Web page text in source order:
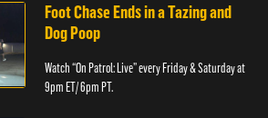
Foot Chase Ends in a Tazing and
Dog Poop
Watch “On Patrol: Live” every Friday & Saturday at
9pm ET/ 6pm PT.